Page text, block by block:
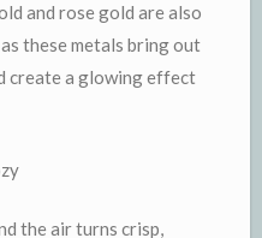
and rose gold are also
these metals bring out
create a glowing effect
the air turns crisp,